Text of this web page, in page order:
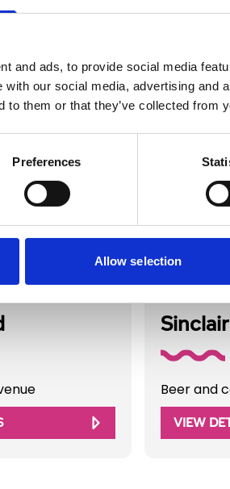
and ads, to provide social media
with our social media, advertising and
to them or that they’ve collected from
Preferences
Allow selection
Beer and
VIEW